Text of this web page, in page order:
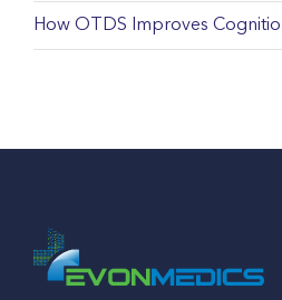
How OTDS Improves